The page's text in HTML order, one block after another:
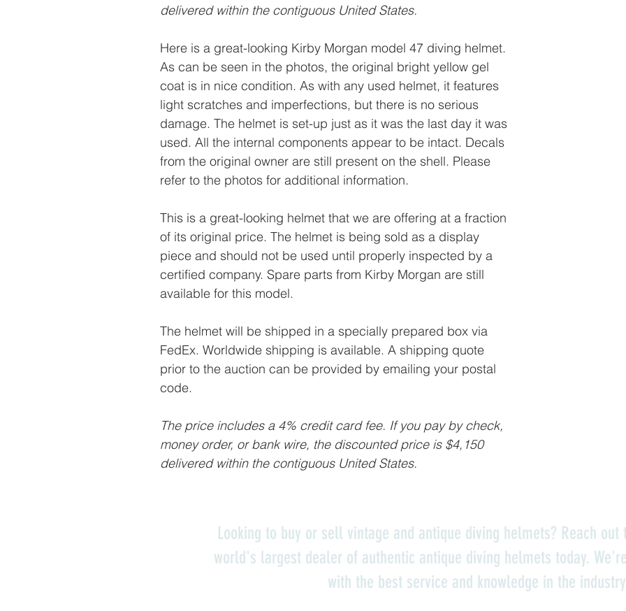
delivered within the contiguous United States.
Here is a great-looking Kirby Morgan model 47 diving helmet.
As can be seen in the photos, the original bright yellow gel
coat is in nice condition. As with any used helmet, it features
light scratches and imperfections, but there is no serious
damage. The helmet is set-up just as it was the last day it was
used. All the internal components appear to be intact. Decals
from the original owner are still present on the shell. Please
refer to the photos for additional information.
This is a great-looking helmet that we are offering at a fraction
of its original price. The helmet is being sold as a display
piece and should not be used until properly inspected by a
certified company. Spare parts from Kirby Morgan are still
available for this model.
The helmet will be shipped in a specially prepared box via
FedEx. Worldwide shipping is available. A shipping quote
prior to the auction can be provided by emailing your postal
code.
The price includes a 4% credit card fee. If you pay by check,
money order, or bank wire, the discounted price is $4,150
delivered within the contiguous United States.
Looking to buy or sell vintage and antique diving helmets? Reach
world's largest dealer of authentic antique diving helmets today.
with the best service and knowledge in the